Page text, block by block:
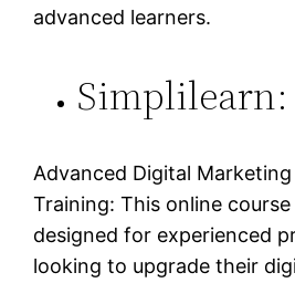
advanced learners.
Simplilearn:
Advanced Digital
Training: This online
designed for experienced
looking to upgrade their